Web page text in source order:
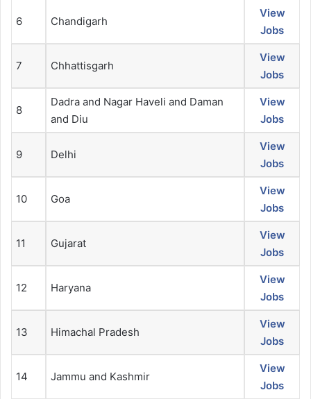
6 Chandigarh
View
Jobs
7 Chhattisgarh
View
Jobs
8
Dadra and Nagar Haveli and Daman
and Diu
View
Jobs
9 Delhi
View
Jobs
10 Goa
View
Jobs
11 Gujarat
View
Jobs
12 Haryana
View
Jobs
13 Himachal Pradesh
View
Jobs
14 Jammu and Kashmir
View
Jobs